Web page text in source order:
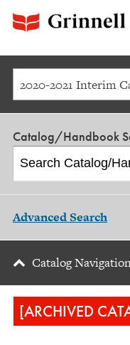
Catalog/Handbook
Advanced Search
Catalog
[ARCHIVED